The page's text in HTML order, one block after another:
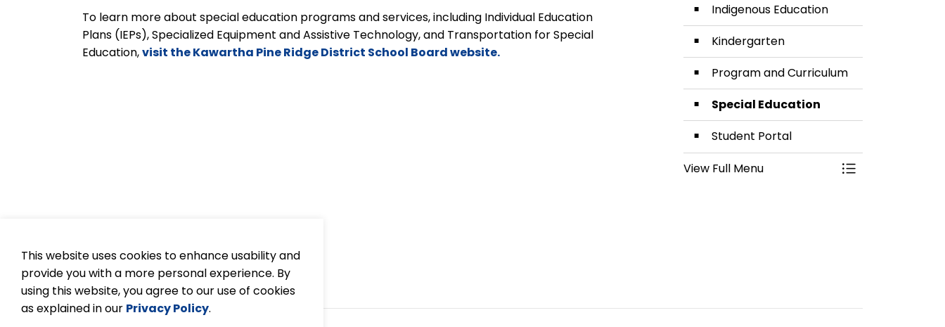
This website uses cookies to enhance usability and
provide you with a more personal experience. By
using this website, you agree to our use of cookies
as explained in our Privacy Policy.
To learn more about special education programs and services, including Individual Education
Plans (IEPs), Specialized Equipment and Assistive Technology, and Transportation for Special
Education,visit the Kawartha Pine Ridge District School Board website.
Indigenous Education
Kindergarten
Program and Curriculum
Special Education
Student Portal
View Full Menu
Toggle Menu